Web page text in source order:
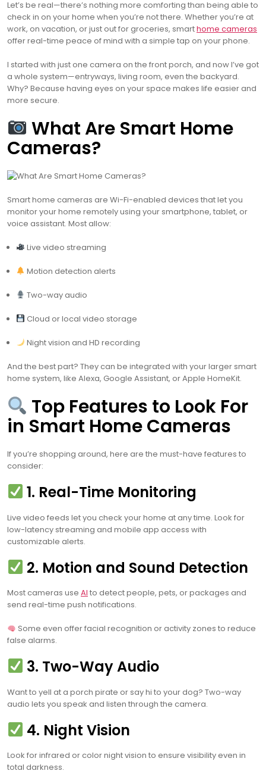
Let’s be real—there’s nothing more comforting than being able to
check in on your home when you’re not there. Whether you’re at
work, on vacation, or just out for groceries, smarthome cameras
offer real-time peace of mind with a simple tap on your phone.
I started with just one camera on the front porch, and now I’ve got
a whole system—entryways, living room, even the backyard.
Why? Because having eyes on your space makes life easier and
more secure.
What Are Smart Home
Cameras?
Smart home cameras are Wi-Fi-enabled devices that let you
monitor your home remotely using your smartphone, tablet, or
voice assistant. Most allow:
Live video streaming
Motion detection alerts
Two-way audio
Cloud or local video storage
Night vision and HD recording
And the best part? They can be integrated with your larger smart
home system, like Alexa, Google Assistant, or Apple HomeKit.
Top Features to Look For
in Smart Home Cameras
If you’re shopping around, here are the must-have features to
consider:
1. Real-Time Monitoring
Live video feeds let you check your home at any time. Look for
low-latency streaming and mobile app access with
customizable alerts.
2. Motion and Sound Detection
Most cameras use AI to detect people, pets, or packages and
send real-time push notifications.
Some even offer facial recognition or activity zones to reduce
false alarms.
3. Two-Way Audio
Want to yell at a porch pirate or say hi to your dog? Two-way
audio lets you speak and listen through the camera.
4. Night Vision
Look for infrared or color night vision to ensure visibility even in
total darkness.